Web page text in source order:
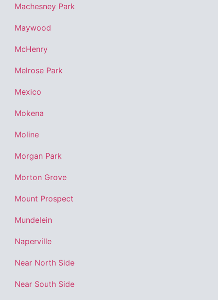
Machesney Park
Maywood
McHenry
Melrose Park
Mexico
Mokena
Moline
Morgan Park
Morton Grove
Mount Prospect
Mundelein
Naperville
Near North Side
Near South Side